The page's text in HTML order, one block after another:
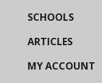
SCHOOLS
ARTICLES
MY ACCOUNT